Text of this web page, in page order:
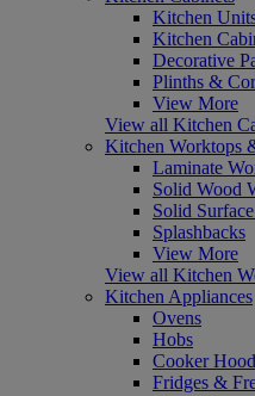
Kitchen
Kitchen
Decorative
Plinths &
View More
View all Kitchen
Kitchen Worktops
Laminate
Solid Wood
Solid
Splashbacks
View More
View all Kitchen
Kitchen Appliances
Ovens
Hobs
Cooker
Fridges &